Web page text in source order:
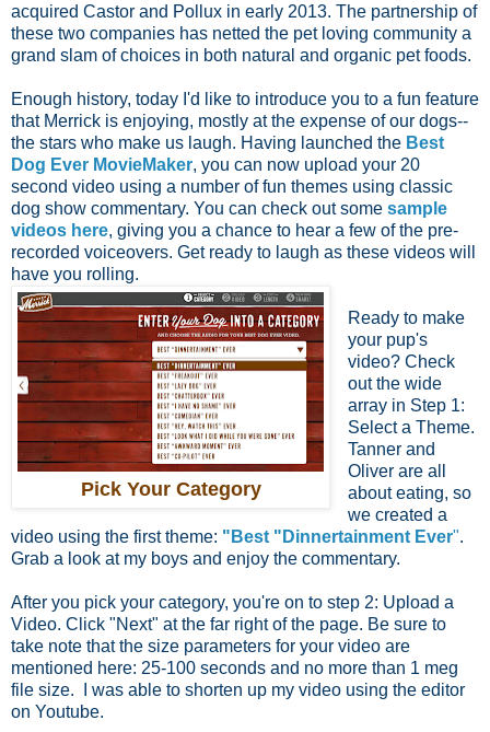
acquired Castor and Pollux in early 2013. The partnership of
these two companies has netted the pet loving community a
grand slam of choices in both natural and organic pet foods.
Enough history, today I'd like to introduce you to a fun feature
that Merrick is enjoying, mostly at the expense of our dogs--
the stars who make us laugh. Having launched the Best
Dog Ever MovieMaker, you can now upload your 20
second video using a number of fun themes using classic
dog show commentary. You can check out some sample
videos here, giving you a chance to hear a few of the pre-
recorded voiceovers. Get ready to laugh as these videos will
have you rolling.
Pick Your Category
Ready to make
your pup's
video? Check
out the wide
array in Step 1:
Select a Theme.
Tanner and
Oliver are all
about eating, so
we created a
video using the first theme: "Best "Dinnertainment Ever".
Grab a look at my boys and enjoy the commentary.
After you pick your category, you're on to step 2: Upload a
Video. Click "Next" at the far right of the page. Be sure to
take note that the size parameters for your video are
mentioned here: 25-100 seconds and no more than 1 meg
file size. I was able to shorten up my video using the editor
on Youtube.